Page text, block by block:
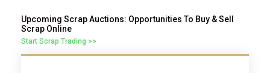
Upcoming Scrap Auctions: Opportunities To Buy & Sell
Scrap Online
Start Scrap Trading >>